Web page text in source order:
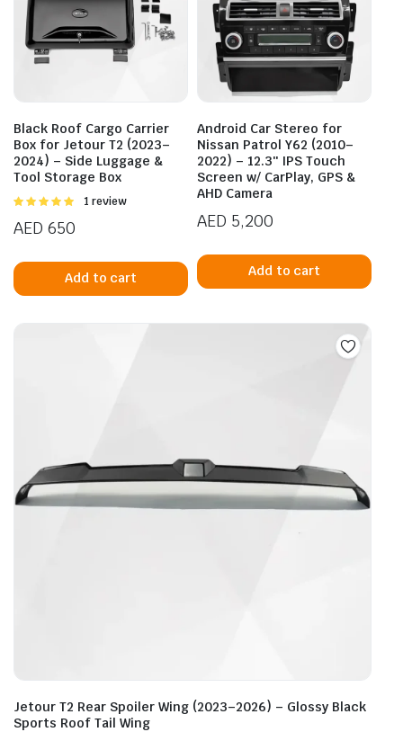
Black Roof Cargo Carrier
Box for Jetour T2 (2023–
2024) – Side Luggage &
Tool Storage Box
Rated
5
1 review
AED 650
Add to cart
Android Car Stereo for
Nissan Patrol Y62 (2010–
2022) – 12.3″ IPS Touch
Screen w/ CarPlay, GPS &
AHD Camera
AED 5,200
Add to cart
Jetour T2 Rear Spoiler Wing (2023–2026) – Glossy Black
Sports Roof Tail Wing